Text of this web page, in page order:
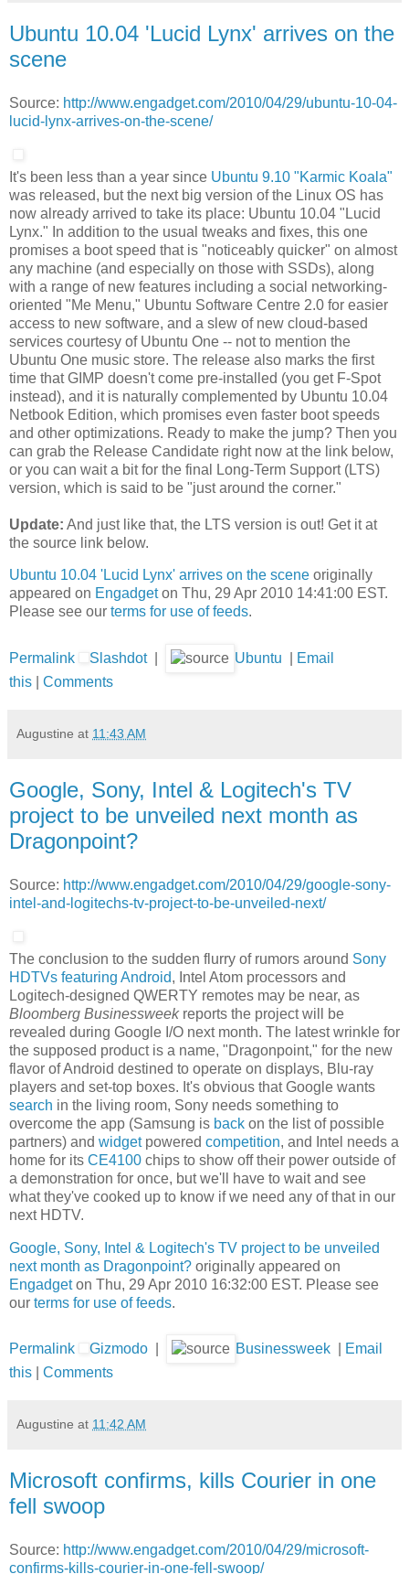
Ubuntu 10.04 'Lucid Lynx' arrives on the
scene
Source: http://www.engadget.com/2010/04/29/ubuntu-10-04-
lucid-lynx-arrives-on-the-scene/
It's been less than a year since Ubuntu 9.10 "Karmic Koala"
was released, but the next big version of the Linux OS has
now already arrived to take its place: Ubuntu 10.04 "Lucid
Lynx." In addition to the usual tweaks and fixes, this one
promises a boot speed that is "noticeably quicker" on almost
any machine (and especially on those with SSDs), along
with a range of new features including a social networking-
oriented "Me Menu," Ubuntu Software Centre 2.0 for easier
access to new software, and a slew of new cloud-based
services courtesy of Ubuntu One -- not to mention the
Ubuntu One music store. The release also marks the first
time that GIMP doesn't come pre-installed (you get F-Spot
instead), and it is naturally complemented by Ubuntu 10.04
Netbook Edition, which promises even faster boot speeds
and other optimizations. Ready to make the jump? Then you
can grab the Release Candidate right now at the link below,
or you can wait a bit for the final Long-Term Support (LTS)
version, which is said to be "just around the corner."
Update: And just like that, the LTS version is out! Get it at
the source link below.
Ubuntu 10.04 'Lucid Lynx' arrives on the scene originally
appeared on Engadgeton Thu, 29 Apr 2010 14:41:00 EST.
Please see our terms for use of feeds.
Permalink Slashdot| Ubuntu
Email
this
Comments
Augustine at 11:43 AM
Google, Sony, Intel & Logitech's TV
project to be unveiled next month as
Dragonpoint?
Source: http://www.engadget.com/2010/04/29/google-sony-
intel-and-logitechs-tv-project-to-be-unveiled-next/
The conclusion to the sudden flurry of rumors around Sony
HDTVs featuring Android, Intel Atom processors and
Logitech-designed QWERTY remotes may be near, as
Bloomberg Businessweekreports the project will be
revealed during Google I/O next month. The latest wrinkle for
the supposed product is a name, "Dragonpoint," for the new
flavor of Android destined to operate on displays, Blu-ray
players and set-top boxes. It's obvious that Google wants
search in the living room, Sony needs something to
overcome the app (Samsung is back on the list of possible
partners) and widgetpowered competition, and Intel needs a
home for its CE4100 chips to show off their power outside of
a demonstration for once, but we'll have to wait and see
what they've cooked up to know if we need any of that in our
next HDTV.
Google, Sony, Intel & Logitech's TV project to be unveiled
next month as Dragonpoint? originally appeared on
Engadgeton Thu, 29 Apr 2010 16:32:00 EST. Please see
our terms for use of feeds.
Permalink Gizmodo Businessweek
Email
this
Comments
Augustine at 11:42 AM
Microsoft confirms, kills Courier in one
fell swoop
Source: http://www.engadget.com/2010/04/29/microsoft-
confirms-kills-courier-in-one-fell-swoop/